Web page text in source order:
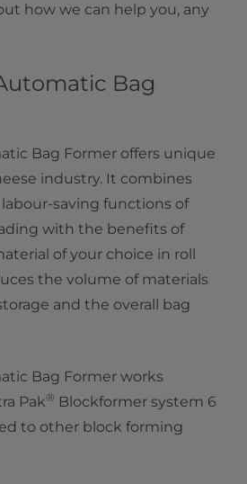
how we can help you, any
Bag
Bag Former offers unique
industry. It combines
saving functions of
with the benefits of
of your choice in roll
the volume of materials
and the overall bag
Bag Former works
Pak® Blockformer system 6
to other block forming